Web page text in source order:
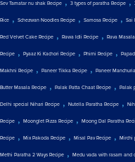
Sev Tamatar nu shak Recipe 3 types of paratha Recipe
Rice , Schezwan Noodles Recipe , Samosa Recipe , Sai
Red Velvet Cake Recipe , Rawa Idli Recipe , Rava
Recipe , Pyaaz Ki Kachori Recipe , Phirni Recipe ,
Makhni Recipe , Paneer Tikka Recipe , Paneer
Butter Masala Recipe , Palak Patta Chaat Recipe , Palak
Delhi special Nihari Recipe , Nutella Paratha Recipe ,
Recipe , Moonglet Pizza Recipe , Moong Dal Paratha
Recipe , Mix Pakoda Recipe , Misal Pav Recipe , Mirchi
Methi Paratha 2 Ways Recipe , Medu vada with rasam and